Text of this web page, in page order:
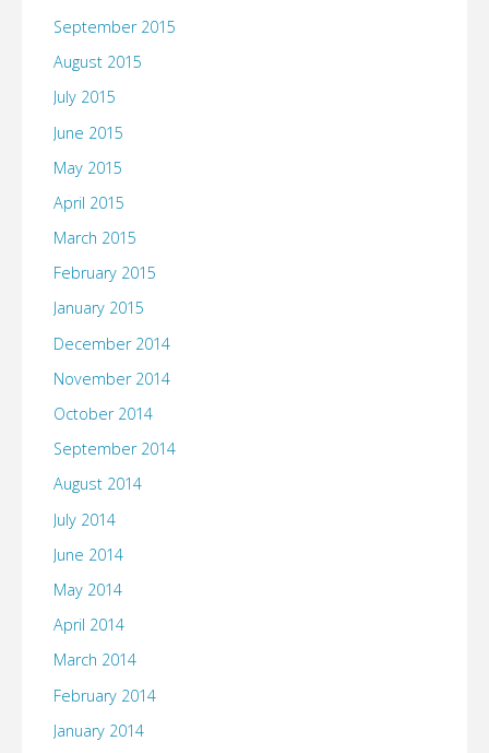
September 2015
August 2015
July 2015
June 2015
May 2015
April 2015
March 2015
February 2015
January 2015
December 2014
November 2014
October 2014
September 2014
August 2014
July 2014
June 2014
May 2014
April 2014
March 2014
February 2014
January 2014